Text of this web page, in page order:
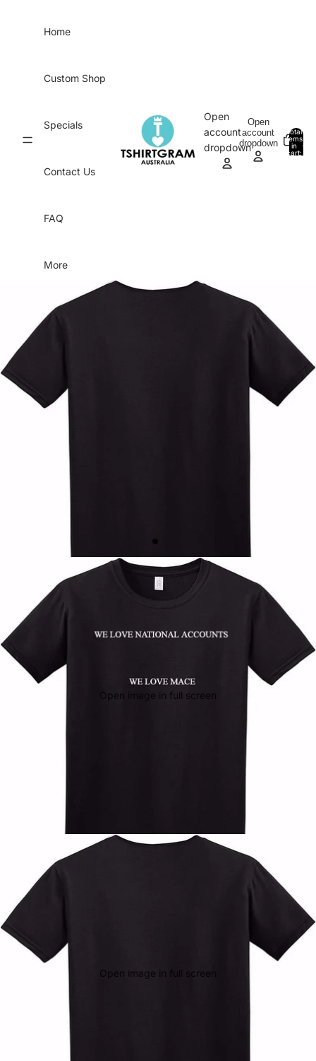
Home
Custom Shop
Specials
Contact Us
FAQ
More
Open
account
dropdown
Open
account
dropdown
Total
items
in
cart:
0
Skip to product information
Open image in full screen
Open image in full screen